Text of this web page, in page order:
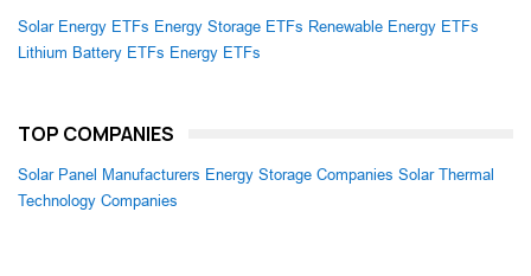
Solar Energy ETFs Energy Storage ETFs Renewable Energy ETFs
Lithium Battery ETFs Energy ETFs
TOP COMPANIES
Solar Panel Manufacturers Energy Storage Companies Solar Thermal
Technology Companies